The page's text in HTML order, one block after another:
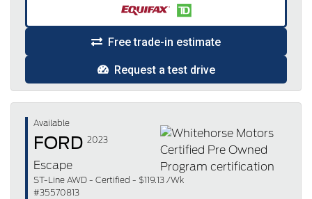
Free trade-in estimate
Request a test drive
Available
FORD 2023
Escape
ST-Line AWD - Certified - $119.13 /Wk
#35570813